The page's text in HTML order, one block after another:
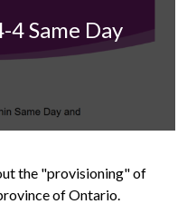
4 Same Day
the "provisioning" of
of Ontario.